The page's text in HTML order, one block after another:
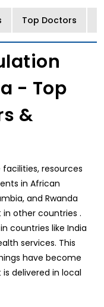
Top Doctors
- Top
&
resources
in African
and Rwanda
other countries .
countries like India
services. This
have become
delivered in local